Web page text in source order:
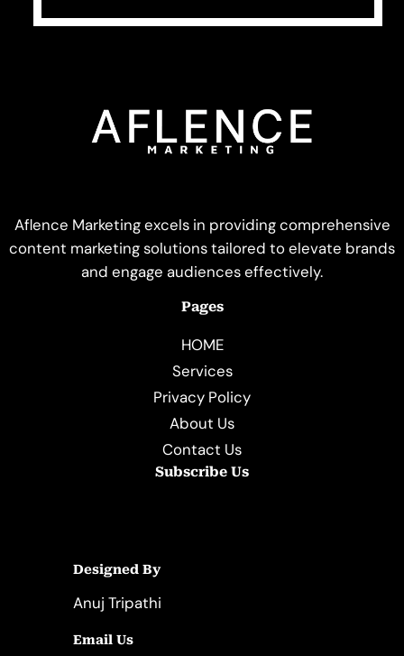
Aflence Marketing excels in providing comprehensive
content marketing solutions tailored to elevate brands
and engage audiences effectively.
Pages
HOME
Services
Privacy Policy
About Us
Contact Us
Subscribe Us
Designed By
Anuj Tripathi
Email Us